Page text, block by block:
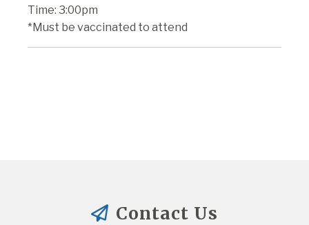
Time: 3:00pm
*Must be vaccinated to attend
Contact Us